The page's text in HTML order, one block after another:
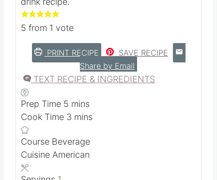
Kristie Sawicki
Easy homemade Dalgona whipped coffee
drink recipe.
from 1 vote
PRINT RECIPE
SAVE RECIPE
TEXT RECIPE & INGREDIENTS
Prep Time
i
n
Cook Time 3m
i
mins
Course